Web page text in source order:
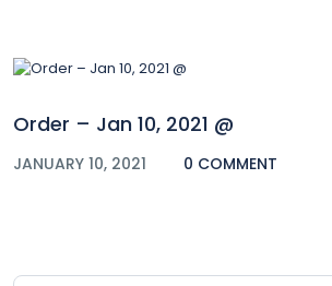
Order – Jan 10, 2021 @
JANUARY 10, 2021 0 COMMENT